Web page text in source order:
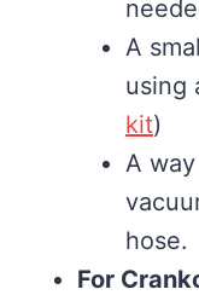
A
using
kit)
A
hose.
For